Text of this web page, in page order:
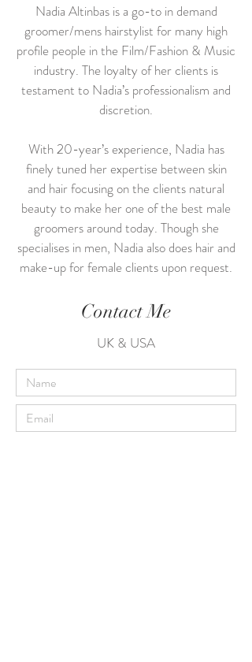
Nadia Altinbas is a go-to in demand
groomer/mens hairstylist for many high
profile people in the Film/Fashion & Music
industry. The loyalty of her clients is
testament to Nadia’s professionalism and
discretion.
With 20-year’s experience, Nadia has
finely tuned her expertise between skin
and hair focusing on the clients natural
beauty to make her one of the best male
groomers around today. Though she
specialises in men, Nadia also does hair and
make-up for female clients upon request.
Contact Me
UK & USA